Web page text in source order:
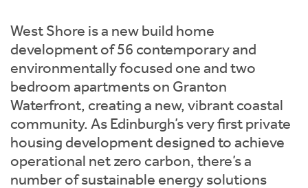
West Shore is a new build home
development of 56 contemporary and
environmentally focused one and two
bedroom apartments on Granton
Waterfront, creating a new, vibrant coastal
community. As Edinburgh’s very first private
housing development designed to achieve
operational net zero carbon, there’s a
number of sustainable energy solutions
Short Term Let Licence & Obligation Guide
Rettie Financial Services
Think Mortgages. Think Rettie.
LBTT Calculator